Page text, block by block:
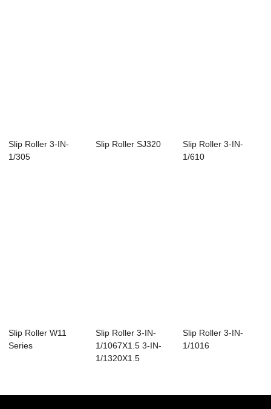
Slip Roller 3-IN-
1/305
Slip Roller SJ320
Slip Roller 3-IN-
1/610
Slip Roller W11
Series
Slip Roller 3-IN-
1/1067X1.5 3-IN-
1/1320X1.5
Slip Roller 3-IN-
1/1016